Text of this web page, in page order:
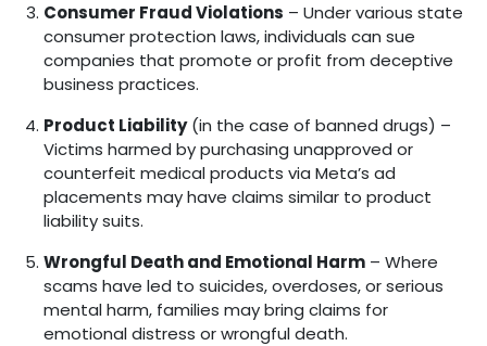
Consumer Fraud Violations – Under various state
consumer protection laws, individuals can sue
companies that promote or profit from deceptive
business practices.
Product Liability(in the case of banned drugs) –
Victims harmed by purchasing unapproved or
counterfeit medical products via Meta’s ad
placements may have claims similar to product
liability suits.
Wrongful Death and Emotional Harm – Where
scams have led to suicides, overdoses, or serious
mental harm, families may bring claims for
emotional distress or wrongful death.